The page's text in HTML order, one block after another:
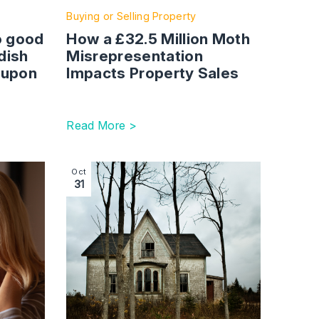
good
Buying or Selling Property
How a £32.5 Million Moth
Misrepresentation
Impacts Property Sales
Read More >
early resolution matter
(E)x – Divorce After 50
Image section with link to Zombie Property
Oct
31